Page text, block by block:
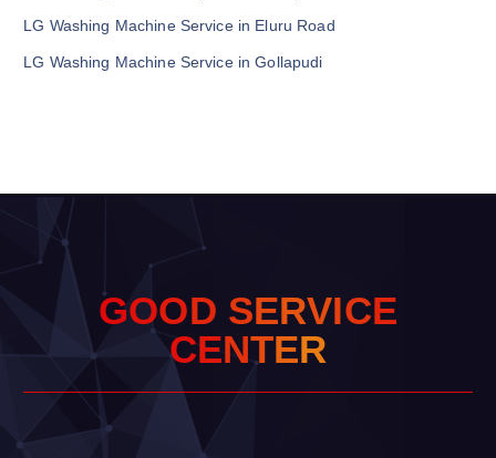
LG Washing Machine Service in Eluru Road
LG Washing Machine Service in Gollapudi
GOOD SERVICE
CENTER